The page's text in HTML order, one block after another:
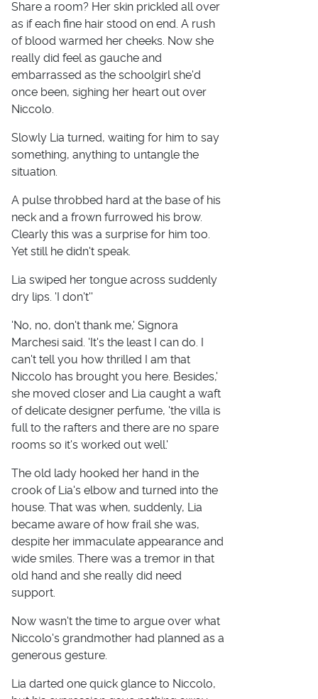
Share a room? Her skin prickled all over
as if each fine hair stood on end. A rush
of blood warmed her cheeks. Now she
really did feel as gauche and
embarrassed as the schoolgirl she'd
once been, sighing her heart out over
Niccolo.
Slowly Lia turned, waiting for him to say
something, anything to untangle the
situation.
A pulse throbbed hard at the base of his
neck and a frown furrowed his brow.
Clearly this was a surprise for him too.
Yet still he didn't speak.
Lia swiped her tongue across suddenly
dry lips. 'I don't''
'No, no, don't thank me,' Signora
Marchesi said. 'It's the least I can do. I
can't tell you how thrilled I am that
Niccolo has brought you here. Besides,'
she moved closer and Lia caught a waft
of delicate designer perfume, 'the villa is
full to the rafters and there are no spare
rooms so it's worked out well.'
The old lady hooked her hand in the
crook of Lia's elbow and turned into the
house. That was when, suddenly, Lia
became aware of how frail she was,
despite her immaculate appearance and
wide smiles. There was a tremor in that
old hand and she really did need
support.
Now wasn't the time to argue over what
Niccolo's grandmother had planned as a
generous gesture.
Lia darted one quick glance to Niccolo,